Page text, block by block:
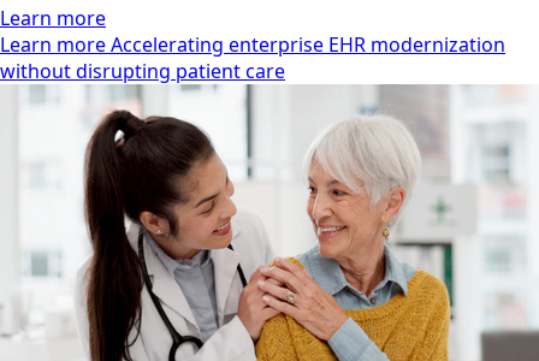
Learn more
Learn more Accelerating enterprise EHR modernization
without disrupting patient care